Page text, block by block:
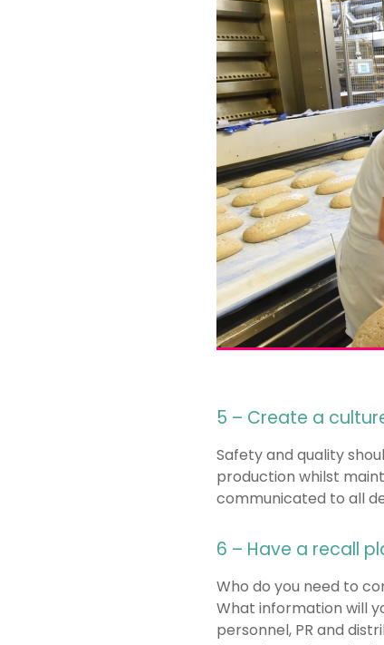
5 – Create a
Safety and quality
production whilst
communicated to all
6 – Have a recall
Who do you need to
What information will
personnel, PR and